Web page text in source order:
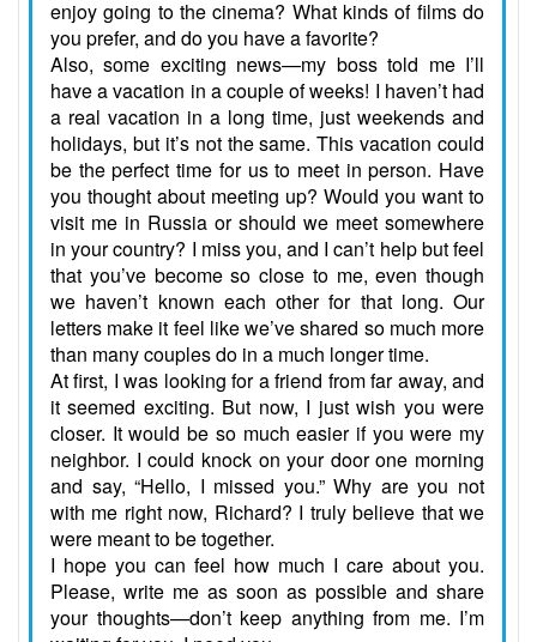
enjoy going to the cinema? What kinds of films do
you prefer, and do you have a favorite?
Also, some exciting news—my boss told me I’ll
have a vacation in a couple of weeks! I haven’t had
a real vacation in a long time, just weekends and
holidays, but it’s not the same. This vacation could
be the perfect time for us to meet in person. Have
you thought about meeting up? Would you want to
visit me in Russia or should we meet somewhere
in your country? I miss you, and I can’t help but feel
that you’ve become so close to me, even though
we haven’t known each other for that long. Our
letters make it feel like we’ve shared so much more
than many couples do in a much longer time.
At first, I was looking for a friend from far away, and
it seemed exciting. But now, I just wish you were
closer. It would be so much easier if you were my
neighbor. I could knock on your door one morning
and say, “Hello, I missed you.” Why are you not
with me right now, Richard? I truly believe that we
were meant to be together.
I hope you can feel how much I care about you.
Please, write me as soon as possible and share
your thoughts—don’t keep anything from me. I’m